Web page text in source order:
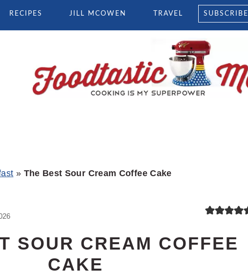
RECIPES JILL MCOWEN TRAVEL SUBSCRIBE
» The Best Sour Cream Coffee Cake
SOUR CREAM COFFEE
CAKE